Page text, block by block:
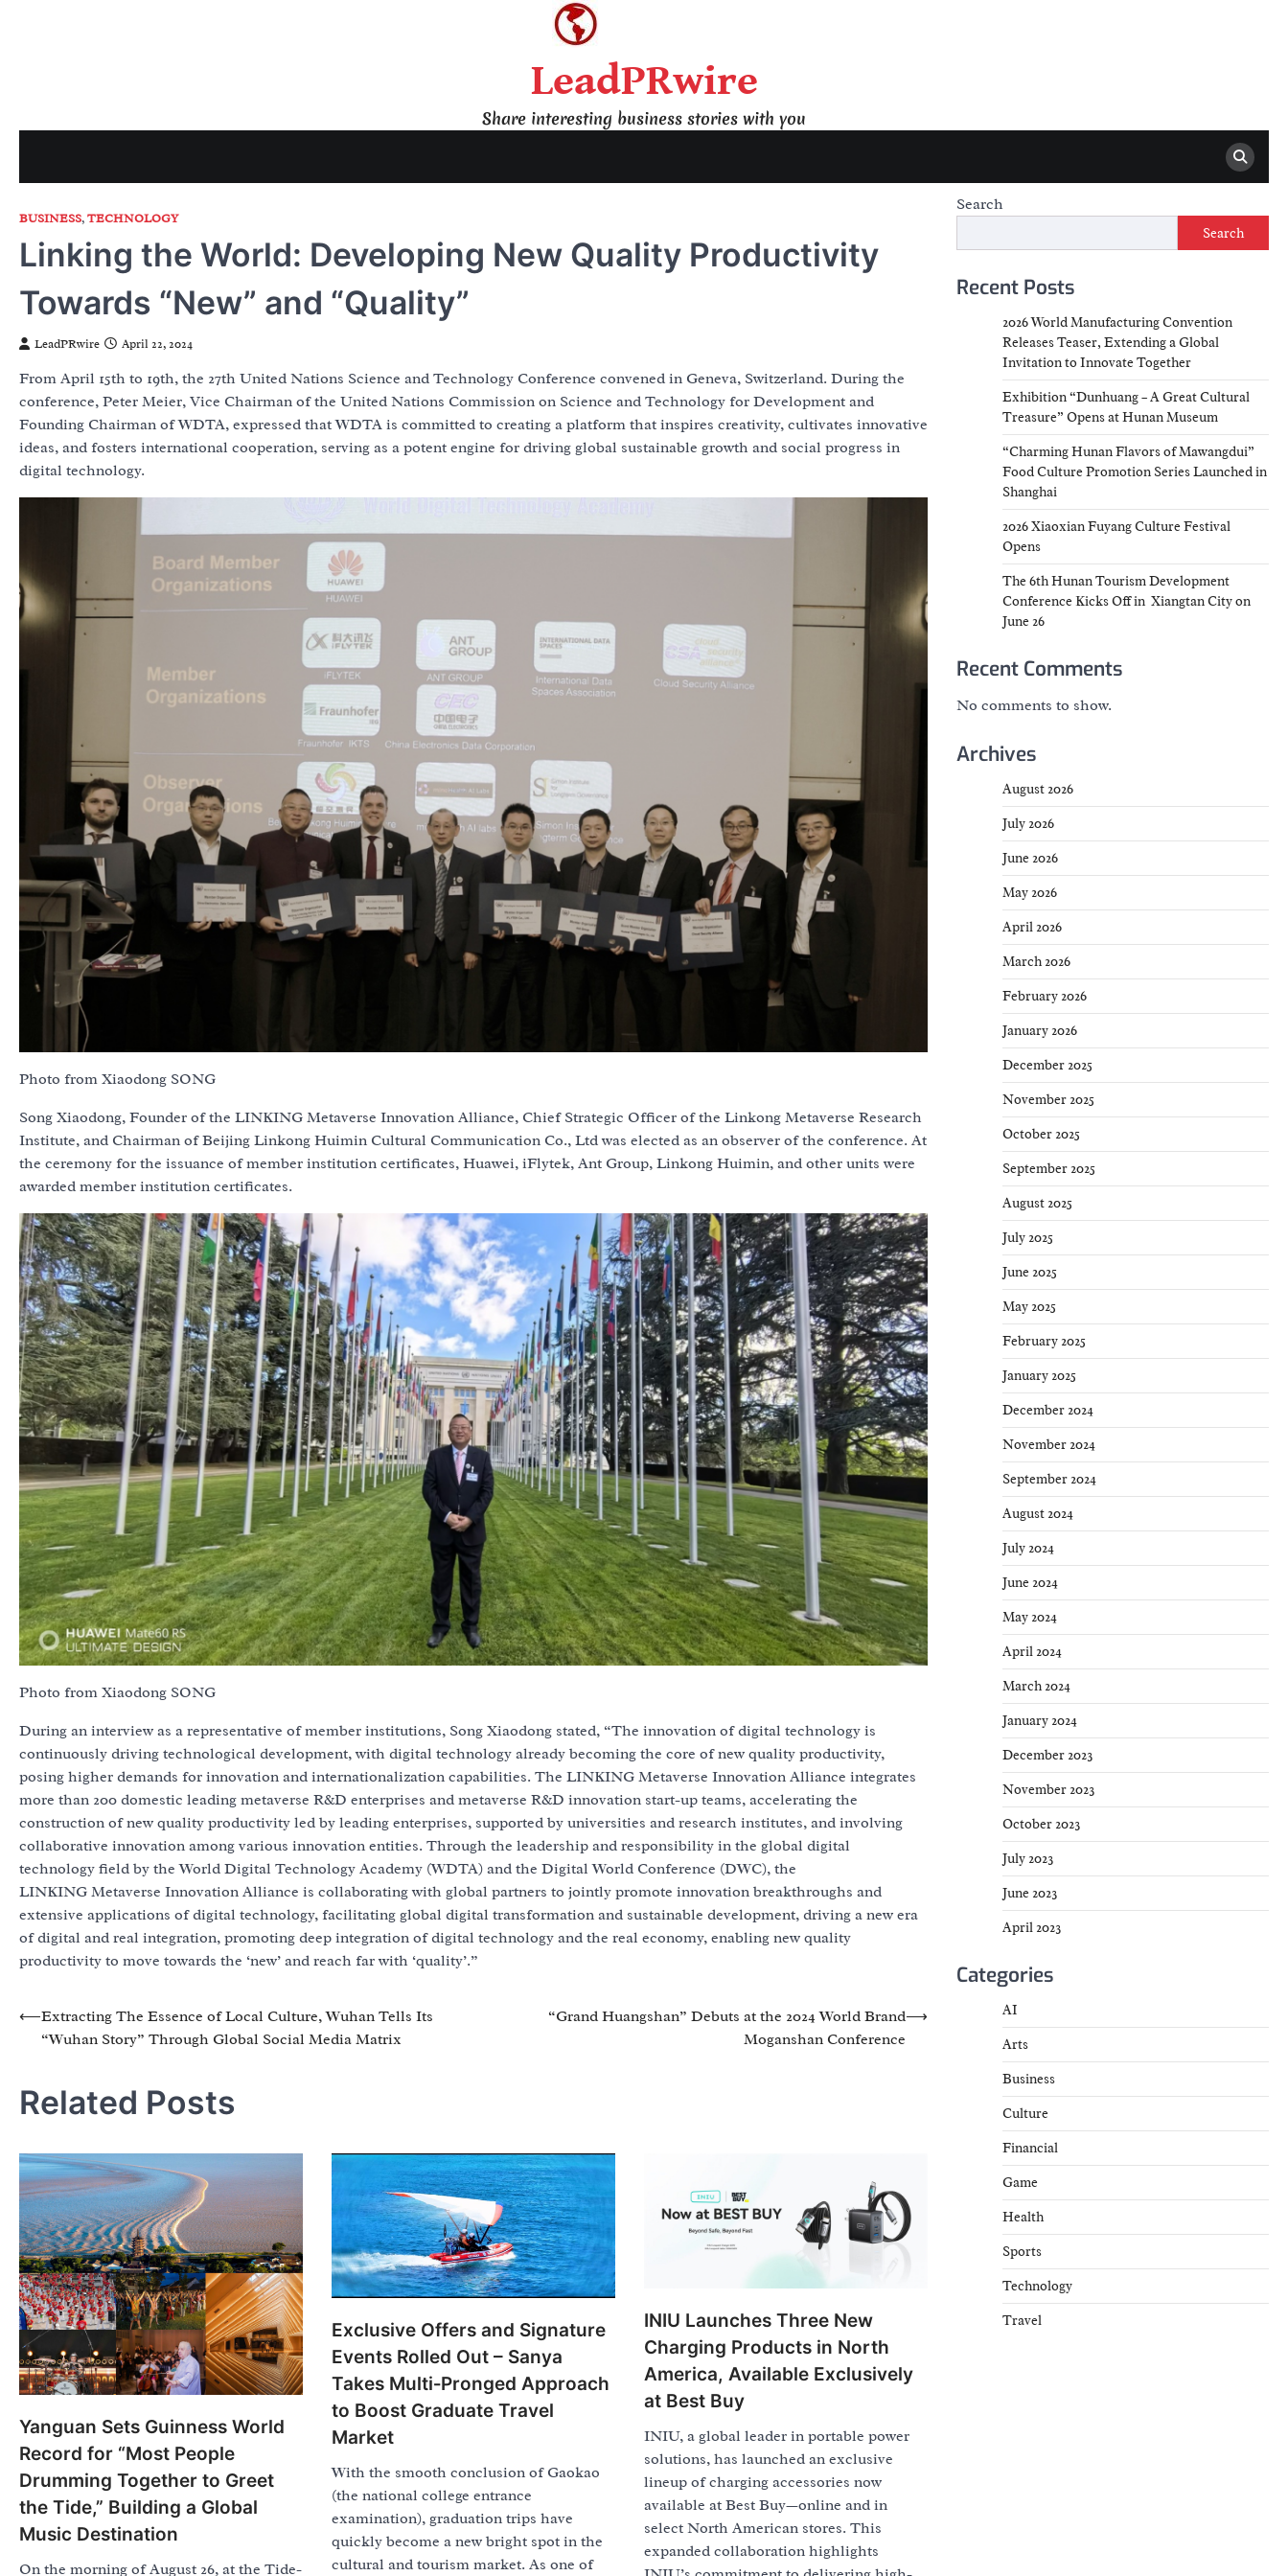
LeadPRwire
Share interesting business stories with you
BUSINESS,TECHNOLOGY
Linking the World: Developing New Quality Productivity
Towards “New” and “Quality”
LeadPRwire April 22, 2024
From April 15th to 19th, the 27th United Nations Science and Technology Conference convened in Geneva, Switzerland. During the
conference, Peter Meier, Vice Chairman of the United Nations Commission on Science and Technology for Development and
Founding Chairman of WDTA, expressed that WDTA is committed to creating a platform that inspires creativity, cultivates innovative
ideas, and fosters international cooperation, serving as a potent engine for driving global sustainable growth and social progress in
digital technology.
Photo from Xiaodong SONG
Song Xiaodong, Founder of the LINKING Metaverse Innovation Alliance, Chief Strategic Officer of the Linkong Metaverse Research
Institute, and Chairman of Beijing Linkong Huimin Cultural Communication Co., Ltd was elected as an observer of the conference. At
the ceremony for the issuance of member institution certificates, Huawei, iFlytek, Ant Group, Linkong Huimin, and other units were
awarded member institution certificates.
Photo from Xiaodong SONG
During an interview as a representative of member institutions, Song Xiaodong stated, “The innovation of digital technology is
continuously driving technological development, with digital technology already becoming the core of new quality productivity,
posing higher demands for innovation and internationalization capabilities. The LINKING Metaverse Innovation Alliance integrates
more than 200 domestic leading metaverse R&D enterprises and metaverse R&D innovation start-up teams, accelerating the
construction of new quality productivity led by leading enterprises, supported by universities and research institutes, and involving
collaborative innovation among various innovation entities. Through the leadership and responsibility in the global digital
technology field by the World Digital Technology Academy (WDTA) and the Digital World Conference (DWC), the
LINKING Metaverse Innovation Alliance is collaborating with global partners to jointly promote innovation breakthroughs and
extensive applications of digital technology, facilitating global digital transformation and sustainable development, driving a new era
of digital and real integration, promoting deep integration of digital technology and the real economy, enabling new quality
productivity to move towards the ‘new’ and reach far with ‘quality’.”
Post
navigation
⟵Extracting The Essence of Local Culture, Wuhan Tells Its
“Wuhan Story” Through Global Social Media Matrix
“Grand Huangshan” Debuts at the 2024 World Brand
Moganshan Conference
⟶
Related Posts
Yanguan Sets Guinness World
Record for “Most People
Drumming Together to Greet
the Tide,” Building a Global
Music Destination
On the morning of August 26, at the Tide-
Exclusive Offers and Signature
Events Rolled Out – Sanya
Takes Multi‑Pronged Approach
to Boost Graduate Travel
Market
With the smooth conclusion of Gaokao
(the national college entrance
examination), graduation trips have
quickly become a new bright spot in the
cultural and tourism market. As one of
INIU Launches Three New
Charging Products in North
America, Available Exclusively
at Best Buy
INIU, a global leader in portable power
solutions, has launched an exclusive
lineup of charging accessories now
available at Best Buy—online and in
select North American stores. This
expanded collaboration highlights
Search
Search
Recent Posts
2026 World Manufacturing Convention
Releases Teaser, Extending a Global
Invitation to Innovate Together
Exhibition “Dunhuang – A Great Cultural
Treasure” Opens at Hunan Museum
“Charming Hunan Flavors of Mawangdui”
Food Culture Promotion Series Launched in
Shanghai
2026 Xiaoxian Fuyang Culture Festival
Opens
The 6th Hunan Tourism Development
Conference Kicks Off in Xiangtan City on
June 26
Recent Comments
No comments to show.
Archives
August 2026
July 2026
June 2026
May 2026
April 2026
March 2026
February 2026
January 2026
December 2025
November 2025
October 2025
September 2025
August 2025
July 2025
June 2025
May 2025
February 2025
January 2025
December 2024
November 2024
September 2024
August 2024
July 2024
June 2024
May 2024
April 2024
March 2024
January 2024
December 2023
November 2023
October 2023
July 2023
June 2023
April 2023
Categories
AI
Arts
Business
Culture
Financial
Game
Health
Sports
Technology
Travel